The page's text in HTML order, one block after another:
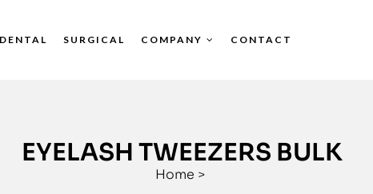
DENTAL SURGICAL COMPANY CONTACT
EYELASH TWEEZERS BULK
Home >